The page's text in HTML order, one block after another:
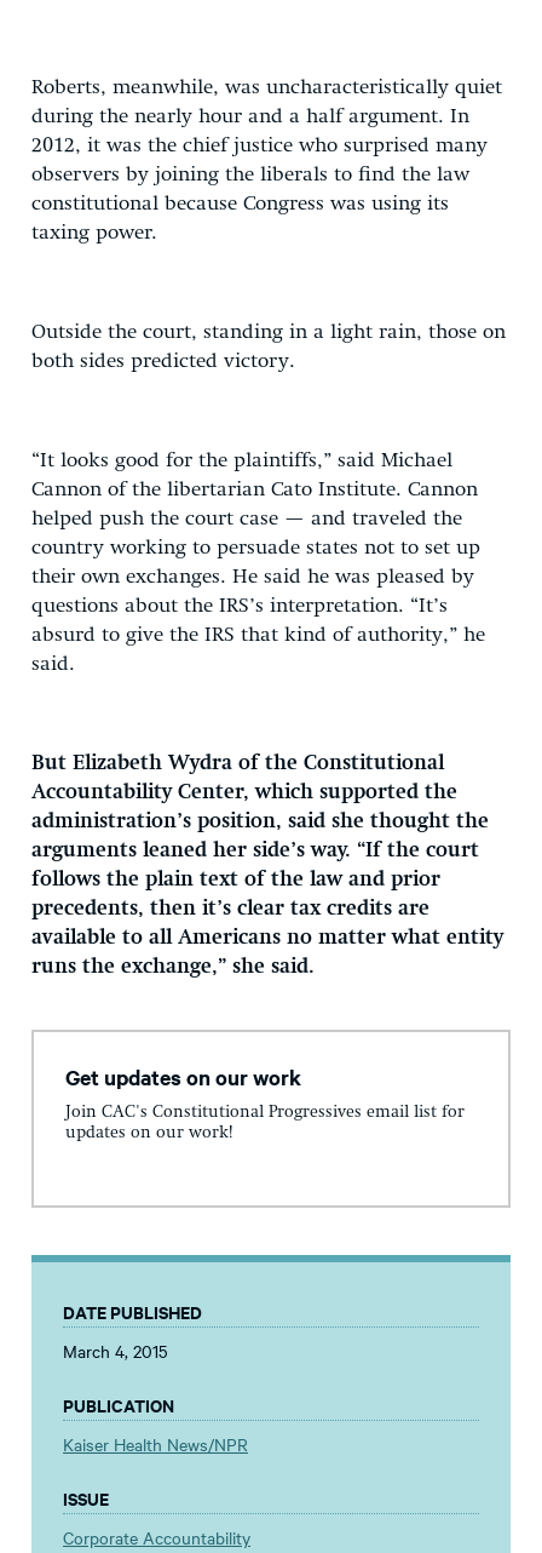
Roberts, meanwhile, was uncharacteristically quiet
during the nearly hour and a half argument. In
2012, it was the chief justice who surprised many
observers by joining the liberals to find the law
constitutional because Congress was using its
taxing power.
Outside the court, standing in a light rain, those on
both sides predicted victory.
“It looks good for the plaintiffs,” said Michael
Cannon of the libertarian Cato Institute. Cannon
helped push the court case — and traveled the
country working to persuade states not to set up
their own exchanges. He said he was pleased by
questions about the IRS’s interpretation. “It’s
absurd to give the IRS that kind of authority,” he
said.
But Elizabeth Wydra of the Constitutional
Accountability Center, which supported the
administration’s position, said she thought the
arguments leaned her side’s way. “If the court
follows the plain text of the law and prior
precedents, then it’s clear tax credits are
available to all Americans no matter what entity
runs the exchange,” she said.
Get updates on our work
Join CAC's Constitutional Progressives email list for
updates on our work!
DATE PUBLISHED
March 4, 2015
PUBLICATION
Kaiser Health News/NPR
ISSUE
Corporate Accountability